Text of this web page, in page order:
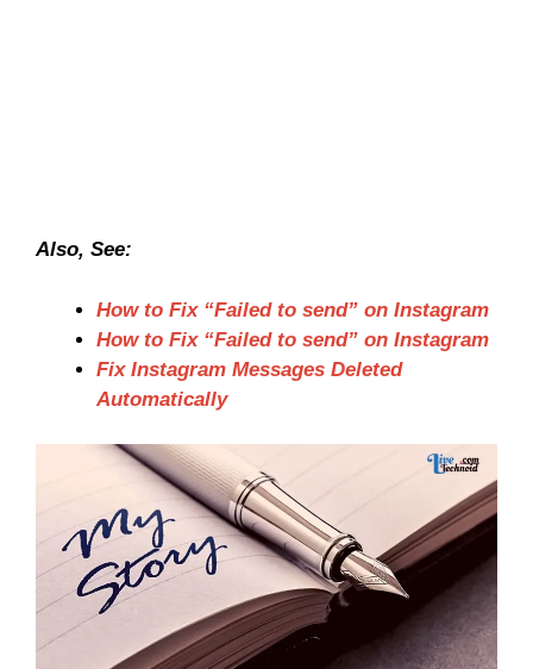
Also, See:
How to Fix “Failed to send” on Instagram
How to Fix “Failed to send” on Instagram
Fix Instagram Messages Deleted
Automatically